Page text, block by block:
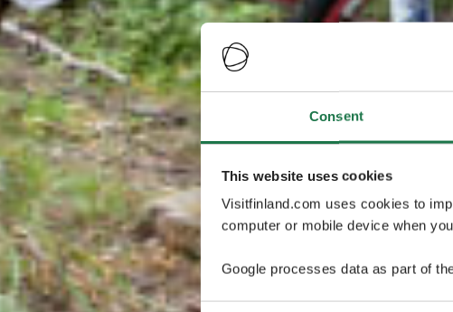
Consent
This website uses cookies
Visitfinland.com uses cookies to
computer or mobile device when
Google processes data as part of